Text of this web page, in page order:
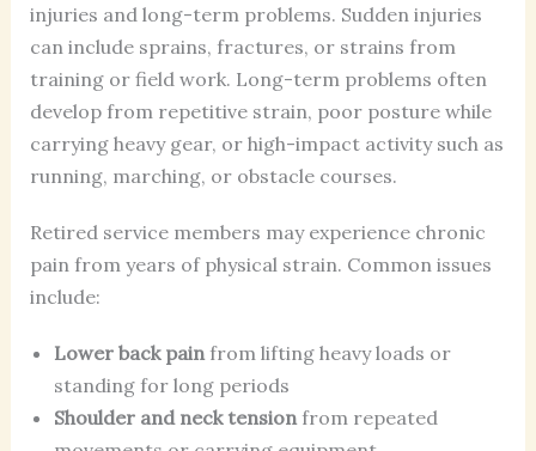
injuries and long-term problems. Sudden injuries
can include sprains, fractures, or strains from
training or field work. Long-term problems often
develop from repetitive strain, poor posture while
carrying heavy gear, or high-impact activity such as
running, marching, or obstacle courses.
Retired service members may experience chronic
pain from years of physical strain. Common issues
include:
Lower back painfrom lifting heavy loads or
standing for long periods
Shoulder and neck tensionfrom repeated